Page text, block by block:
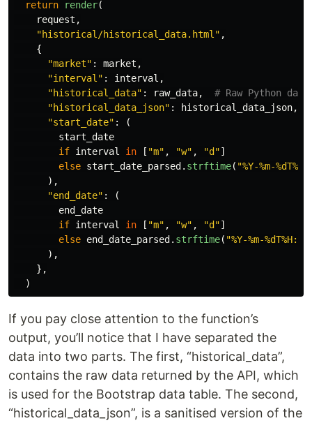
return render(
request ,
"historical/historical_data.html " ,
{
"market" : market ,
"interval " : interval ,
"historical_data" : raw_data,
"historical_data_json" : historical_data_json,
"start_date" :
(
start_date
if interval in [ "m" , "w" , "d "]
else start_date_parsed . strftime( "%Y-%m-
),
"end_date" :
(
end_date
if interval in [ "m" , "w" , "d "]
else end_date_parsed . strftime( "%Y-%m-%dT%H:%M
),
},
)
If you pay close attention to the function’s
output, you’ll notice that I have separated the
data into two parts. The first, “historical_data”,
contains the raw data returned by the API, which
is used for the Bootstrap data table. The second,
“historical_data_json”, is a sanitised version of the